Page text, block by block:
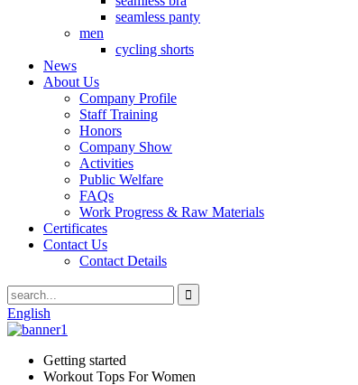
seamless panty
men
cycling shorts
News
About Us
Company Profile
Staff Training
Honors
Company Show
Activities
Public Welfare
FAQs
Work Progress & Raw Materials
Certificates
Contact Us
Contact Details
English
Getting started
Workout Tops For Women